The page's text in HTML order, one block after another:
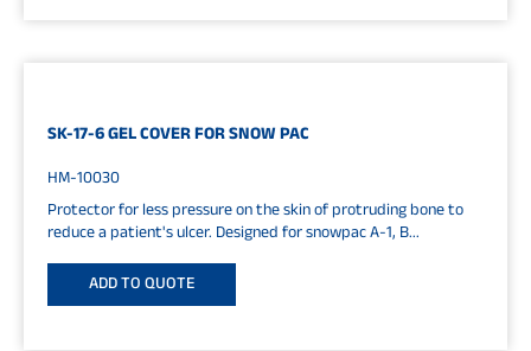
SK-17-6 GEL COVER FOR SNOW PAC
HM-10030
Protector for less pressure on the skin of protruding bone to
reduce a patient's ulcer. Designed for snowpac A-1, B...
ADD TO QUOTE